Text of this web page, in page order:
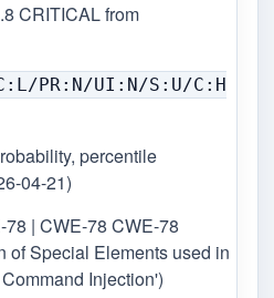
CRITICAL from
PR:N/UI:N/S:U/C:H
percentile
04-21)
78 | CWE-78 CWE-78
of Special Elements used in
Injection')